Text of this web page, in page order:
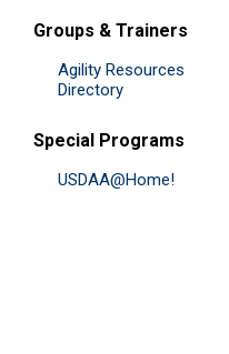
Groups & Trainers
Agility Resources
Directory
Special Programs
USDAA@Home!